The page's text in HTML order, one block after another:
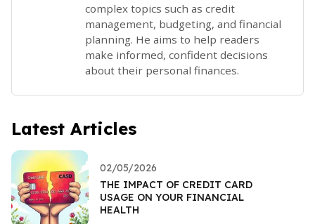
complex topics such as credit
management, budgeting, and financial
planning. He aims to help readers
make informed, confident decisions
about their personal finances.
Latest Articles
02/05/2026
THE IMPACT OF CREDIT CARD
USAGE ON YOUR FINANCIAL
HEALTH